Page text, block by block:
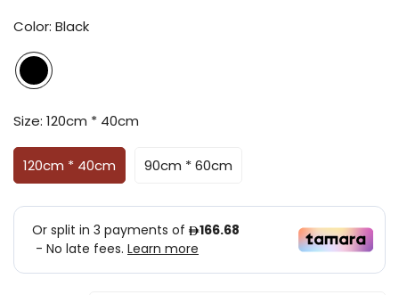
Color: Black
Size: 120cm * 40cm
120cm * 40cm 90cm * 60cm